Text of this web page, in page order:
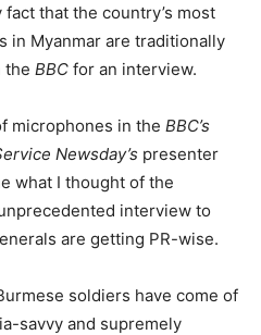
that the country’s most
in Myanmar are traditionally
the BBC for an interview.
microphones in the BBC’s
Newsday’s presenter
what I thought of the
interview to
are getting PR-wise.
soldiers have come of
savvy and supremely